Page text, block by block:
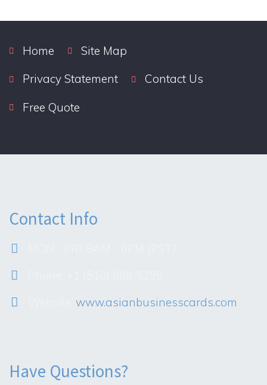
Home
Site Map
Privacy Statement
Contact Us
Free Quote
Contact Info
www.asianbusinesscards.com
Have Questions?